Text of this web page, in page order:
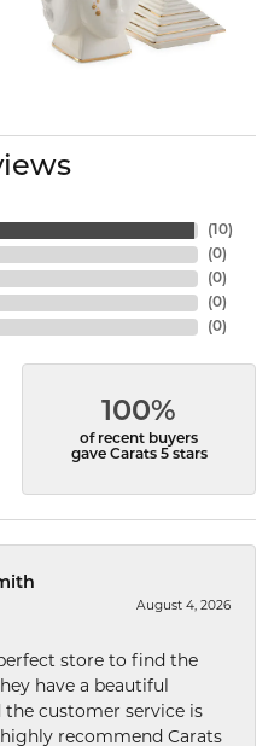
( 10)
(0)
(0)
(0)
(0)
100%
of recent buyers
gave Carats 5 stars
August 4, 2026
store to find the
have a beautiful
the customer service is
recommend Carats